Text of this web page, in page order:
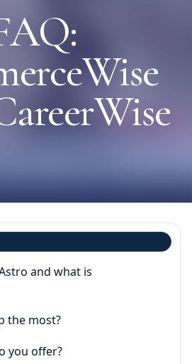
and what is
the most?
you offer?